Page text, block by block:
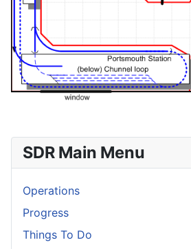
SDR Main Menu
Operations
Progress
Things To Do